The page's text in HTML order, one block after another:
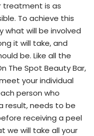
treatment is as
To achieve this
what will be involved
it will take, and
be. Like all the
The Spot Beauty Bar,
your individual
person who
result, needs to be
receiving a peel
we will take all your